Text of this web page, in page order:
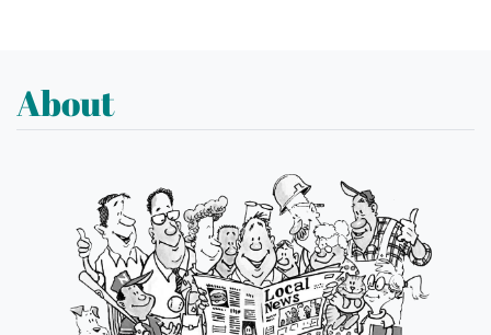
About